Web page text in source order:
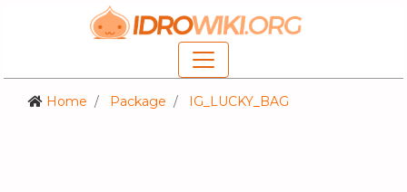
Home Package IG_LUCKY_BAG